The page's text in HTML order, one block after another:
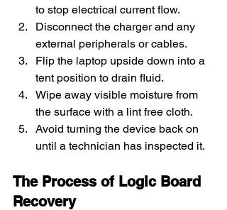
to stop electrical current flow.
Disconnect the charger and any
external peripherals or cables.
Flip the laptop upside down into a
tent position to drain fluid.
Wipe away visible moisture from
the surface with a lint free cloth.
Avoid turning the device back on
until a technician has inspected it.
The Process of Logic Board
Recovery